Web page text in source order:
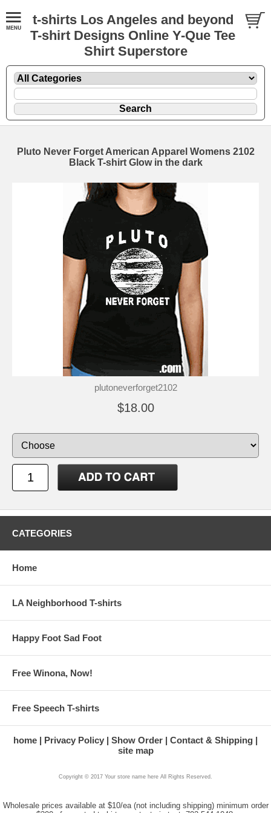
t-shirts Los Angeles and beyond
T-shirt Designs Online Y-Que Tee
Shirt Superstore
Pluto Never Forget American Apparel Womens 2102
Black T-shirt Glow in the dark
plutoneverforget2102
$18.00
CATEGORIES
Home
LA Neighborhood T-shirts
Happy Foot Sad Foot
Free Winona, Now!
Free Speech T-shirts
home Privacy Policy Show Order
Contact & Shipping
site map
Copyright © 2017 Your store name here All Rights Reserved.
Wholesale prices available at $10/ea (not including shipping) minimum order